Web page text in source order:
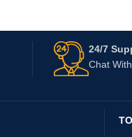
24/7
Chat